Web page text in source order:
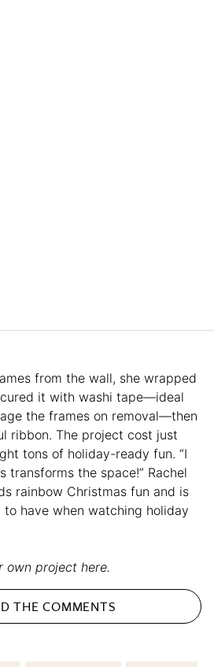
from the wall, she wrapped
it with washi tape—ideal
the frames on removal—then
ribbon. The project cost just
tons of holiday-ready fun. “I
transforms the space!” Rachel
rainbow Christmas fun and is
have when watching holiday
own project here.
THECOMMENTS